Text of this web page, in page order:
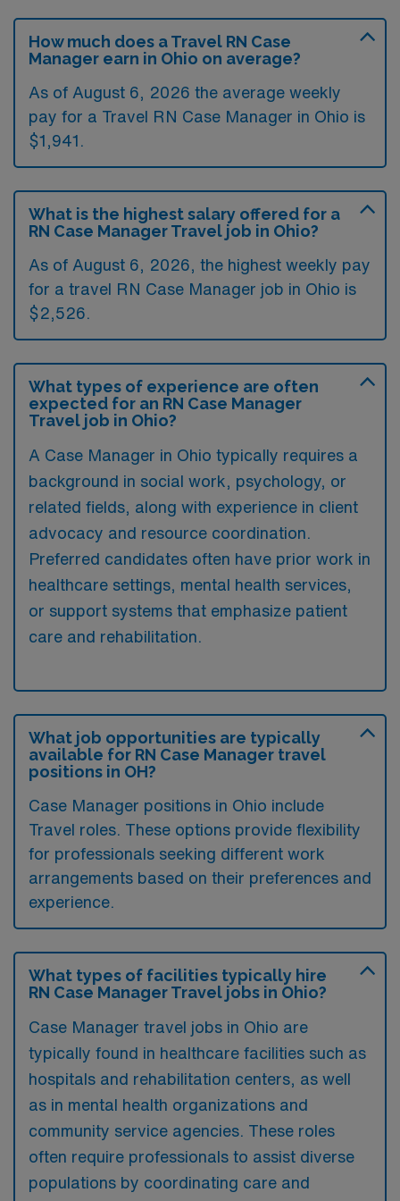
How much does a Travel RN Case
Manager earn in Ohio on average?
As of August 6, 2026 the average weekly
pay for a Travel RN Case Manager in Ohio is
$1,941.
What is the highest salary offered for a
RN Case Manager Travel job in Ohio?
As of August 6, 2026, the highest weekly pay
for a travel RN Case Manager job in Ohio is
$2,526.
What types of experience are often
expected for an RN Case Manager
Travel job in Ohio?
A Case Manager in Ohio typically requires a
background in social work, psychology, or
related fields, along with experience in client
advocacy and resource coordination.
Preferred candidates often have prior work in
healthcare settings, mental health services,
or support systems that emphasize patient
care and rehabilitation.
What job opportunities are typically
available for RN Case Manager travel
positions in OH?
Case Manager positions in Ohio include
Travel roles. These options provide flexibility
for professionals seeking different work
arrangements based on their preferences and
experience.
What types of facilities typically hire
RN Case Manager Travel jobs in Ohio?
Case Manager travel jobs in Ohio are
typically found in healthcare facilities such as
hospitals and rehabilitation centers, as well
as in mental health organizations and
community service agencies. These roles
often require professionals to assist diverse
populations by coordinating care and